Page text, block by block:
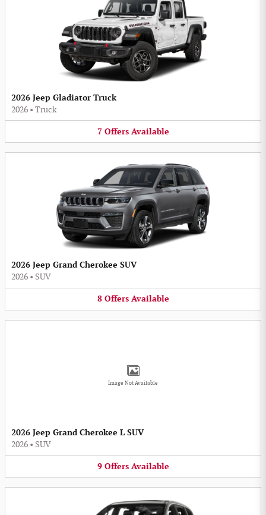
2026 Jeep Gladiator Truck
2026 • Truck
7 Offers Available
2026 Jeep Grand Cherokee SUV
2026 • SUV
8 Offers Available
Image Not Available
2026 Jeep Grand Cherokee L SUV
2026 • SUV
9 Offers Available